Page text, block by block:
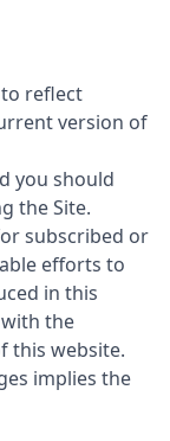
reflect
version of
you should
the Site.
subscribed or
efforts to
in this
the
this website.
implies the